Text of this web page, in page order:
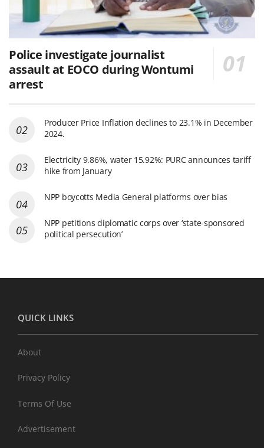
Police investigate journalist
assault at EOCO during Wontumi
arrest
Producer Price Inflation declines to 23.1% in December
2024.
Electricity 9.86%, water 15.92%: PURC announces tariff
hike from January
NPP boycotts Media General platforms over bias
NPP petitions diplomatic corps over ‘state-sponsored
political persecution’
QUICK LINKS
About
Privacy Policy
Terms Of Use
Advertisement